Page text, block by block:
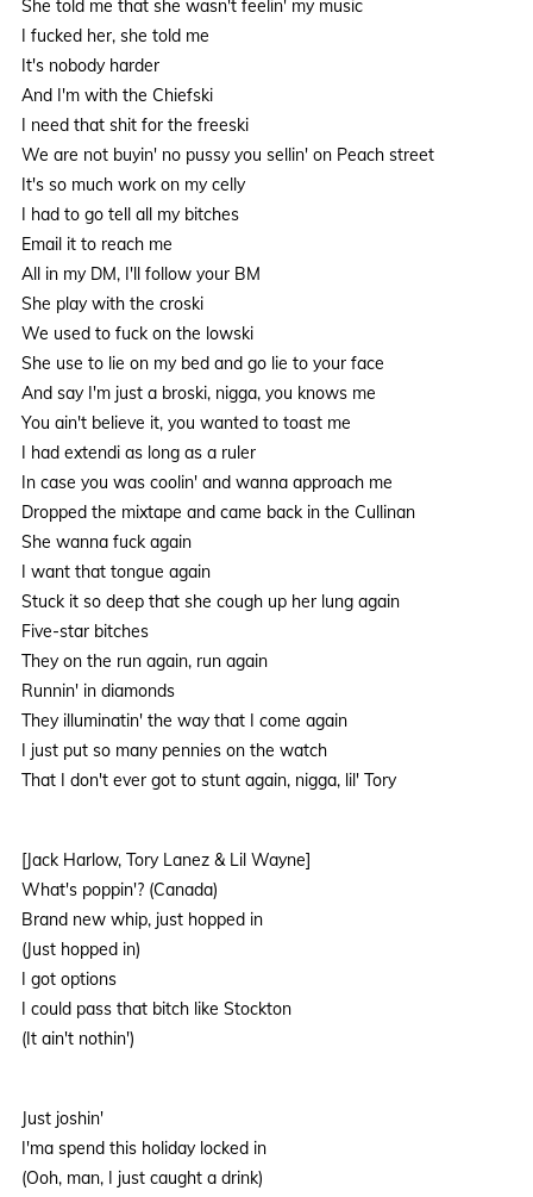
She told me that she wasn't feelin' my music
I fucked her, she told me
It's nobody harder
And I'm with the Chiefski
I need that shit for the freeski
We are not buyin' no pussy you sellin' on Peach street
It's so much work on my celly
I had to go tell all my bitches
Email it to reach me
All in my DM, I'll follow your BM
She play with the croski
We used to fuck on the lowski
She use to lie on my bed and go lie to your face
And say I'm just a broski, nigga, you knows me
You ain't believe it, you wanted to toast me
I had extendi as long as a ruler
In case you was coolin' and wanna approach me
Dropped the mixtape and came back in the Cullinan
She wanna fuck again
I want that tongue again
Stuck it so deep that she cough up her lung again
Five-star bitches
They on the run again, run again
Runnin' in diamonds
They illuminatin' the way that I come again
I just put so many pennies on the watch
That I don't ever got to stunt again, nigga, lil' Tory
[Jack Harlow, Tory Lanez & Lil Wayne]
What's poppin'? (Canada)
Brand new whip, just hopped in
(Just hopped in)
I got options
I could pass that bitch like Stockton
(It ain't nothin')
Just joshin'
I'ma spend this holiday locked in
(Ooh, man, I just caught a drink)